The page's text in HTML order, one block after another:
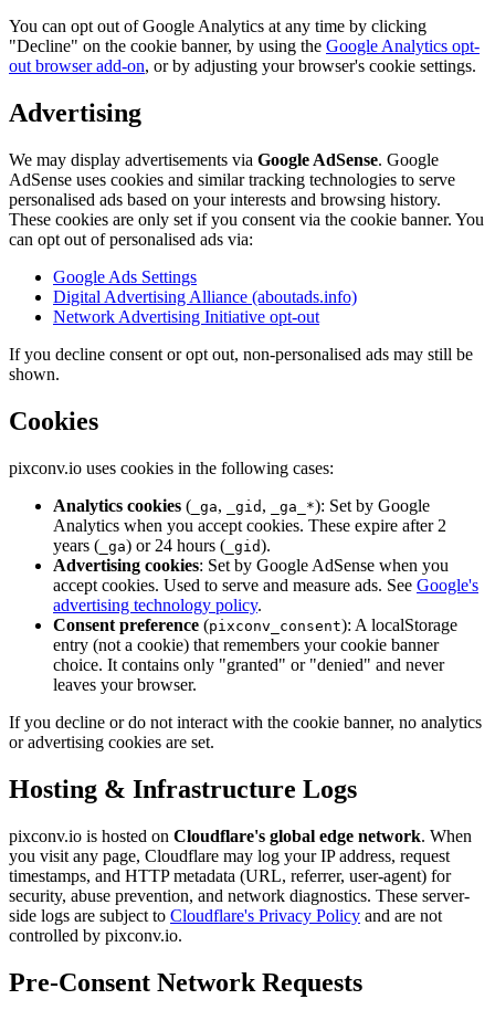
You can opt out of Google Analytics at any time by clicking
"Decline" on the cookie banner, by using the Google Analytics opt-
out browser add-on, or by adjusting your browser's cookie settings.
Advertising
We may display advertisements via Google AdSense. Google
AdSense uses cookies and similar tracking technologies to serve
personalised ads based on your interests and browsing history.
These cookies are only set if you consent via the cookie banner. You
can opt out of personalised ads via:
Google Ads Settings
Digital Advertising Alliance (aboutads.info)
Network Advertising Initiative opt-out
If you decline consent or opt out, non-personalised ads may still be
shown.
Cookies
pixconv.io uses cookies in the following cases:
Analytics cookies ( _ga, _gid , _ga_*): Set by Google
Analytics when you accept cookies. These expire after 2
years ( _ga) or 24 hours ( _gid).
Advertising cookies: Set by Google AdSense when you
accept cookies. Used to serve and measure ads. See Google's
advertising technology policy.
Consent preference (pixconv_consent): A localStorage
entry (not a cookie) that remembers your cookie banner
choice. It contains only "granted" or "denied" and never
leaves your browser.
If you decline or do not interact with the cookie banner, no analytics
or advertising cookies are set.
Hosting & Infrastructure Logs
pixconv.io is hosted on Cloudflare's global edge network. When
you visit any page, Cloudflare may log your IP address, request
timestamps, and HTTP metadata (URL, referrer, user-agent) for
security, abuse prevention, and network diagnostics. These server-
side logs are subject to Cloudflare's Privacy Policy and are not
controlled by pixconv.io.
Pre-Consent Network Requests